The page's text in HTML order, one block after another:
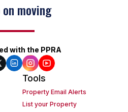
on moving
with the PPRA
Tools
Property Email Alerts
List your Property